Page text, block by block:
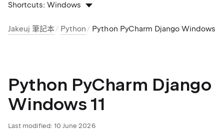
Shortcuts:Windows
Jakeuj 筆記本 Python Python PyCharm Django Windows 11
Python PyCharm Django
Windows 11
Last modified: 10 June 2026